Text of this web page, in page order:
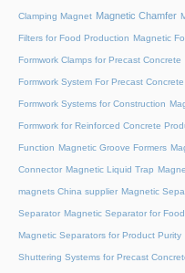
Clamping Magnet Magnetic Chamfer
Filters for Food Production Magnetic
Formwork Clamps for Precast Concrete
Formwork System For Precast Concrete
Formwork Systems for Construction
Formwork for Reinforced Concrete
Function Magnetic Groove Formers
Connector Magnetic Liquid Trap
magnets China supplier Magnetic
Separator Magnetic Separator for
Magnetic Separators for Product Purity
Shuttering Systems for Precast